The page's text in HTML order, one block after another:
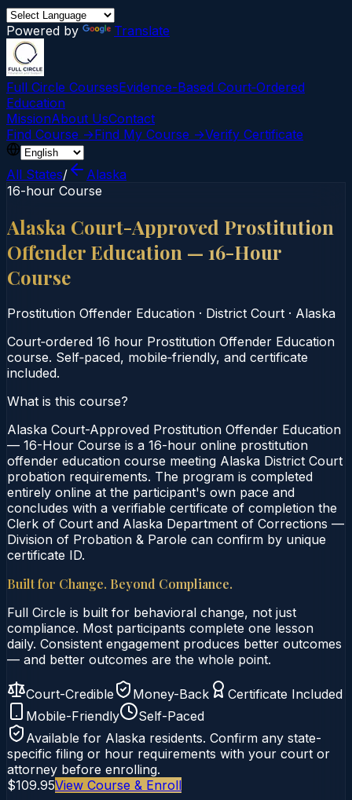
Powered by Translate
Full Circle CoursesEvidence-Based Court‑Ordered
Education
MissionAbout UsContact
Find Course →Find My Course →Verify Certificate
All States/
Alaska
16-hour Course
Alaska Court-Approved Prostitution
Offender Education — 16-Hour
Course
Prostitution Offender Education · District Court · Alaska
Court‑ordered 16 hour Prostitution Offender Education
course. Self‑paced, mobile‑friendly, and certificate
included.
What is this course?
Alaska Court-Approved Prostitution Offender Education
— 16-Hour Course is a 16-hour online prostitution
offender education course meeting Alaska District Court
probation requirements. The program is completed
entirely online at the participant's own pace and
concludes with a verifiable certificate of completion the
Clerk of Court and Alaska Department of Corrections —
Division of Probation & Parole can confirm by unique
certificate ID.
Built for Change. Beyond Compliance.
Full Circle is built for behavioral change, not just
compliance. Most participants complete one lesson
daily. Consistent engagement produces better outcomes
— and better outcomes are the whole point.
Court-Credible Money-Back
Certificate Included
Mobile-Friendly
Self-Paced
Available for Alaska residents. Confirm any state-
specific filing or hour requirements with your court or
attorney before enrolling.
$109.95View Course & Enroll